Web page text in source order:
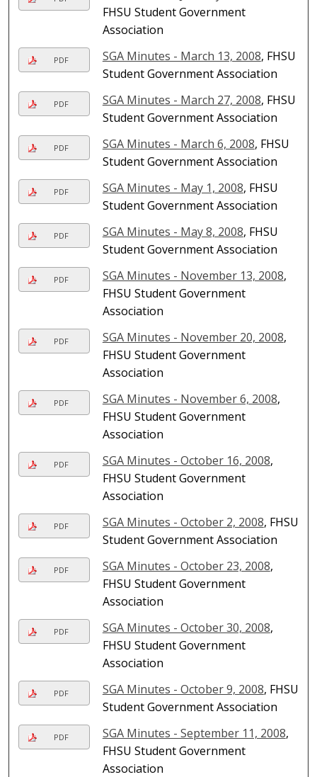
FHSU Student Government
Association
PDF SGA Minutes - March 13, 2008, FHSU
Student Government Association
PDF SGA Minutes - March 27, 2008, FHSU
Student Government Association
PDF SGA Minutes - March 6, 2008, FHSU
Student Government Association
PDF SGA Minutes - May 1, 2008, FHSU
Student Government Association
PDF SGA Minutes - May 8, 2008, FHSU
Student Government Association
PDF SGA Minutes - November 13, 2008,
FHSU Student Government
Association
PDF SGA Minutes - November 20, 2008,
FHSU Student Government
Association
PDF SGA Minutes - November 6, 2008,
FHSU Student Government
Association
PDF SGA Minutes - October 16, 2008,
FHSU Student Government
Association
PDF SGA Minutes - October 2, 2008, FHSU
Student Government Association
PDF SGA Minutes - October 23, 2008,
FHSU Student Government
Association
PDF SGA Minutes - October 30, 2008,
FHSU Student Government
Association
PDF SGA Minutes - October 9, 2008, FHSU
Student Government Association
PDF SGA Minutes - September 11, 2008,
FHSU Student Government
Association